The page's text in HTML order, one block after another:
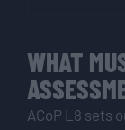
WHAT
ACoP L8 sets